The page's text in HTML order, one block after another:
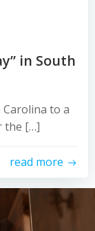
in South
Carolina to a
the […]
read more